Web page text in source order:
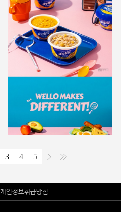
3 4 5
개인정보취급방침